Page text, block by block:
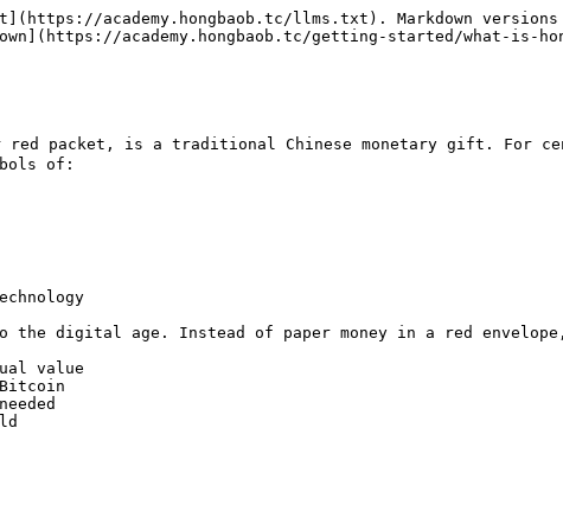
academy.hongbaob.tc/llms.txt). Markdown versions
academy.hongbaob.tc/getting-started/what-is-
red packet, is a traditional Chinese monetary gift. For
of:
digital age. Instead of paper money in a red
value